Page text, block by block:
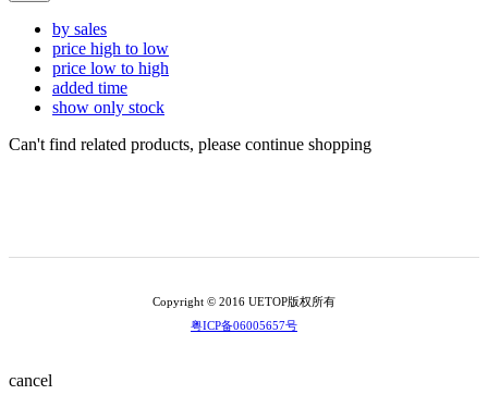
by sales
price high to low
price low to high
added time
show only stock
Can't find related products, please continue shopping
Copyright © 2016 UETOP版权所有
粤ICP备06005657号
cancel